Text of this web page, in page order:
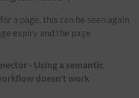
a page, this can be seen again
expiry and the page
- Using a semantic
doesn't work